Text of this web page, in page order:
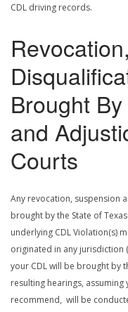
CDL driving records.
Brought
and
Courts
Any revocation, suspension
brought by the State of
underlying CDL Violation(s)
originated in any jurisdiction
your CDL will be brought by
resulting hearings,
recommend, will be